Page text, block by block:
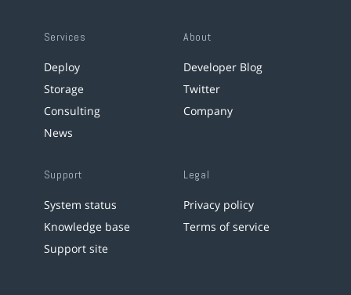
Services
Deploy
Storage
Consulting
News
About
Developer Blog
Twitter
Company
Support
System status
Knowledge base
Support site
Legal
Privacy policy
Terms of service